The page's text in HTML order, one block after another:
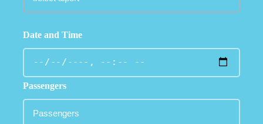
Date and Time
Passengers